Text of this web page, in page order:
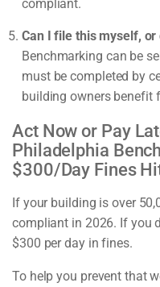
compliant.
Can I file this myself,
Benchmarking can be
must be completed by
building owners benefit
Act Now or Pay
Philadelphia
$300/Day Fines
If your building is over
compliant in 2026. If you
$300 per day in fines.
To help you prevent that